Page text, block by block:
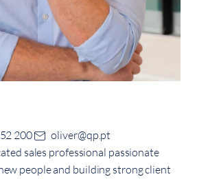
200
oliver@qp.pt
sales professional passionate
people and building strong client